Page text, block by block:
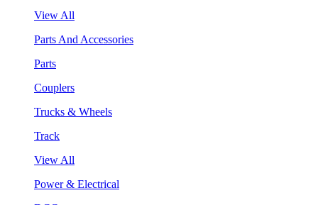
View All
Parts And Accessories
Parts
Couplers
Trucks & Wheels
Track
View All
Power & Electrical